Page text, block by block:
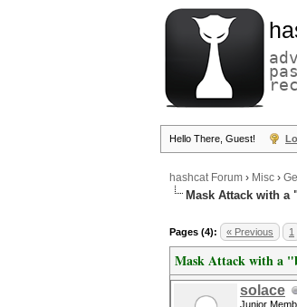
Hello There, Guest!
hashcat Forum › Misc ›
Mask Attack with a
Pages (4): « Previous 1
Mask Attack with a
solace
Junior